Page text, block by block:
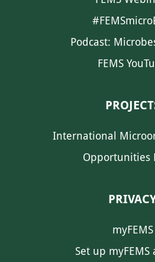
Podcast:
FEMS
International
Opportunities
myFEMS
Set up myFEMS